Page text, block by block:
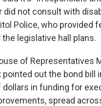
did not consult with
Police, who provided
legislative hall plans.
of Representatives
out the bond bill
in funding for
spread